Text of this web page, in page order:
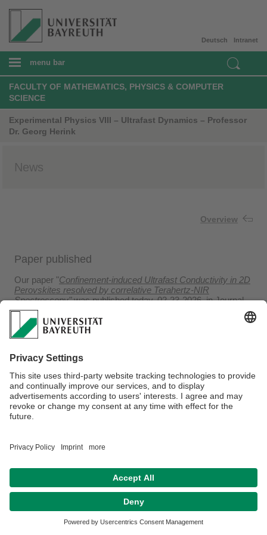
Intranet
Deutsch
menu bar
FACULTY OF MATHEMATICS, PHYSICS & COMPUTER
SCIENCE
Experimental Physics VIII – Ultrafast Dynamics – Professor
Dr. Georg Herink
News
Overview
Paper published
Our paper "Confinement-induced Ultrafast Conductivity in 2D
Perovskites resolved by correlative Terahertz-NIR
Spectroscopy"was published today, 02-23-2026, in Journal
of Chemical Physics.
Privacy policy / Disclaimer Terms of Use Legal Notice
Contact
Declaration on accessibility